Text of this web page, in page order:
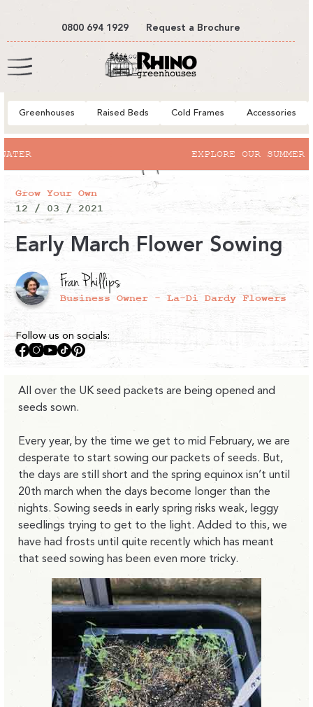
0800 694 1929 Request a Brochure
Cart
Greenhouses Raised Beds Cold Frames Accessories
EXPLORE OUR SUMMER SALE
Grow Your Own
12 / 03 / 2021
Early March Flower Sowing
Fran Phillips
Business Owner - La-Di Dardy Flowers
Follow us on socials:
Facebook
Instagram
YouTube
TikTokPinterest
All over the UK seed packets are being opened and
seeds sown.
Every year, by the time we get to mid February, we are
desperate to start sowing our packets of seeds. But,
the days are still short and the spring equinox isn’t until
20th march when the days become longer than the
nights. Sowing seeds in early spring risks weak, leggy
seedlings trying to get to the light. Added to this, we
have had frosts until quite recently which has meant
that seed sowing has been even more tricky.